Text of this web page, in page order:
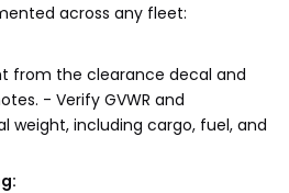
across any fleet:
from the clearance decal and
- Verify GVWR and
weight, including cargo, fuel, and